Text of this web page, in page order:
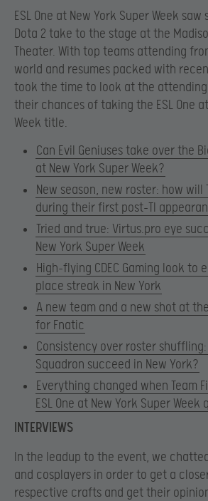
ESL One at New York Super Week
Dota 2 take to the stage at the
Theater. With top teams attending
world and resumes packed with
took the time to look at the attending
their chances of taking the ESL One
Week title.
Can Evil Geniuses take over the
at New York Super Week?
New season, new roster: how will
during their first post-TI
Tried and true: Virtus.pro eye
New York Super Week
High-flying CDEC Gaming look to
place streak in New York
A new team and a new shot at
for Fnatic
Consistency over roster
Squadron succeed in New York?
Everything changed when Team
ESL One at New York Super Week
INTERVIEWS
In the leadup to the event, we
and cosplayers in order to get a
respective crafts and get their